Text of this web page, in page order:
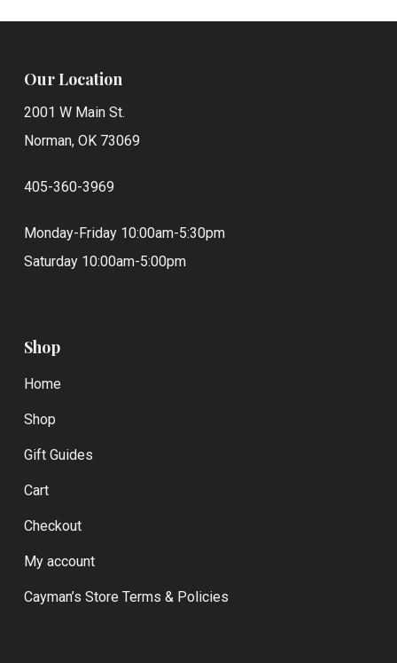
Our Location
2001 W Main St.
Norman, OK 73069
405-360-3969
Monday-Friday 10:00am-5:30pm
Saturday 10:00am-5:00pm
Shop
Home
Shop
Gift Guides
Cart
Checkout
My account
Cayman’s Store Terms & Policies